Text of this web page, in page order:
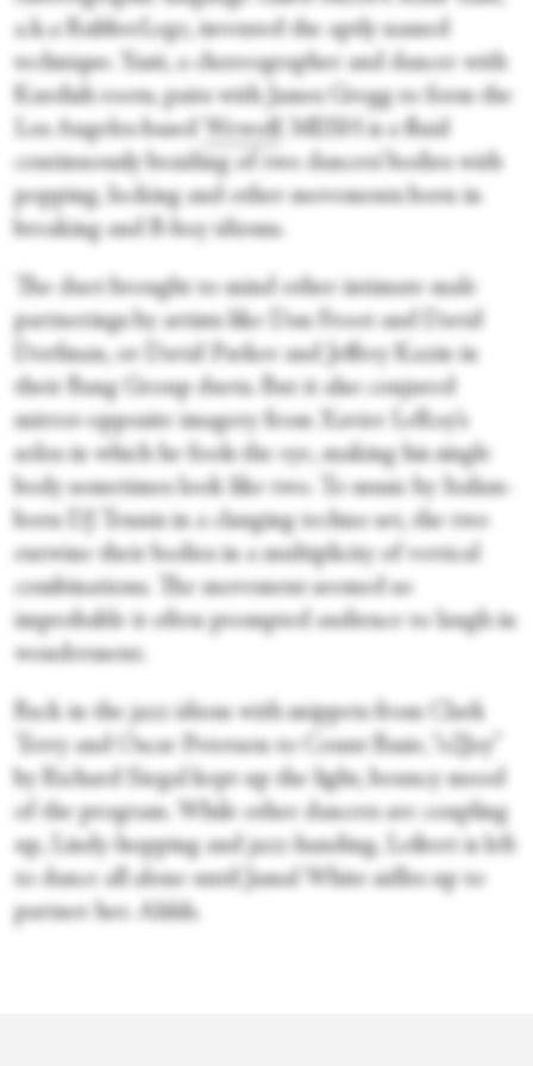
a.k.a RubberLegz, invented the aptly named
technique. Yasit, a choreographer and dancer with
Kurdish roots, pairs with James Gregg to form the
Los Angeles-based
Wewolf
. MESH is a fluid
continuously braiding of two dancers’ bodies with
popping, locking and other movements born in
breaking and B-boy idioms.
The duet brought to mind other intimate male
partnerings by artists like Dan Froot and David
Dorfman, or David Parker and Jeffrey Kazin in
their Bang Group duets. But it also conjured
mirror-opposite imagery from Xavier LeRoy’s
solos in which he fools the eye, making his single
body sometimes look like two. To music by Italian-
born DJ Tennis in a clanging techno set, the two
entwine their bodies in a multiplicity of vertical
combinations. The movement seemed so
improbable it often prompted audience to laugh in
wonderment.
Back in the jazz idiom with snippets from Clark
Terry and Oscar Peterson to Count Basie, “o2Joy”
by Richard Siegal kept up the light, bouncy mood
of the program. While other dancers are coupling
up, Lindy-hopping and jazz-handing, Leibert is left
to dance all alone until Jamal White sidles up to
partner her. Ahhh.